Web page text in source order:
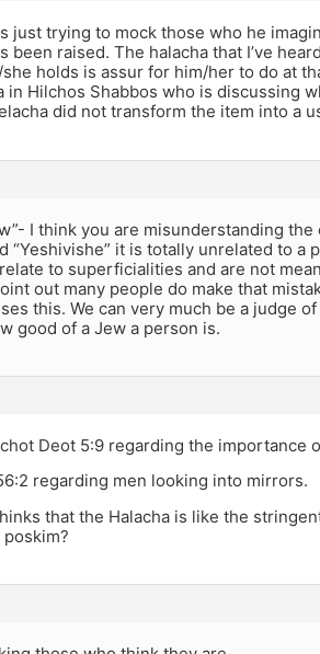
just trying to mock those who he
been raised. The halacha that I’ve
holds is assur for him/her to do at
in Hilchos Shabbos who is discussing
did not transform the item into a
I think you are misunderstanding
“Yeshivishe” it is totally unrelated to a
to superficialities and are not
out many people do make that
this. We can very much be a judge
good of a Jew a person is.
Deot 5:9 regarding the importance
regarding men looking into mirrors.
that the Halacha is like the